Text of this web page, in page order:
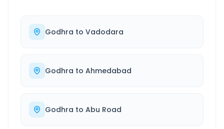
Godhra to Vadodara
Godhra to Ahmedabad
Godhra to Abu Road